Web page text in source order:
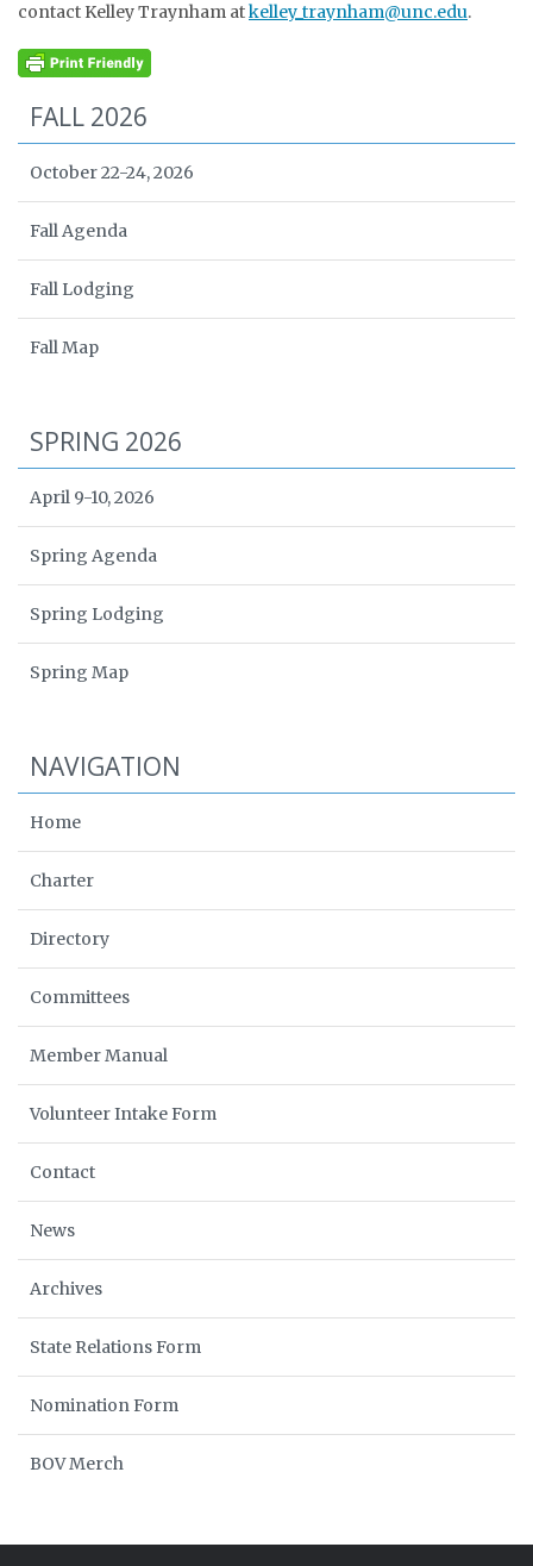
contact Kelley Traynham atkelley_traynham@unc.edu.
FALL 2026
October 22-24, 2026
Fall Agenda
Fall Lodging
Fall Map
SPRING 2026
April 9-10, 2026
Spring Agenda
Spring Lodging
Spring Map
NAVIGATION
Home
Charter
Directory
Committees
Member Manual
Volunteer Intake Form
Contact
News
Archives
State Relations Form
Nomination Form
BOV Merch